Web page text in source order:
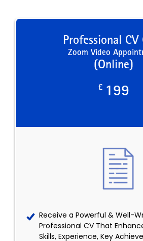
Professional CV
Zoom Video
(Online)
£ 199
Receive a Powerful & Well-
Professional CV That
Skills, Experience, Key